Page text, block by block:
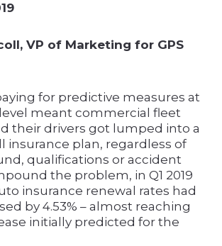
VP of Marketing for GPS
for predictive measures at
meant commercial fleet
their drivers got lumped into a
insurance plan, regardless of
qualifications or accident
the problem, in Q1 2019
insurance renewal rates had
by 4.53% – almost reaching
initially predicted for the